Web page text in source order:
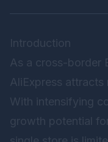
Introduction
As a cross-border
AliExpress
With intensifying
growth potential